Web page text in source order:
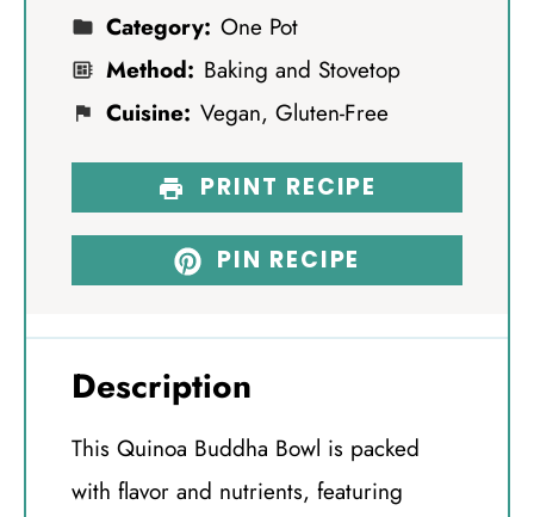
Category: One Pot
Method: Baking and Stovetop
Cuisine: Vegan, Gluten-Free
PRINT RECIPE
PIN RECIPE
Description
This Quinoa Buddha Bowl is packed
with flavor and nutrients, featuring